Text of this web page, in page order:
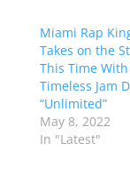
Miami Rap
Takes on the
This Time With
Timeless Jam
“Unlimited”
May 8, 2022
In "Latest"